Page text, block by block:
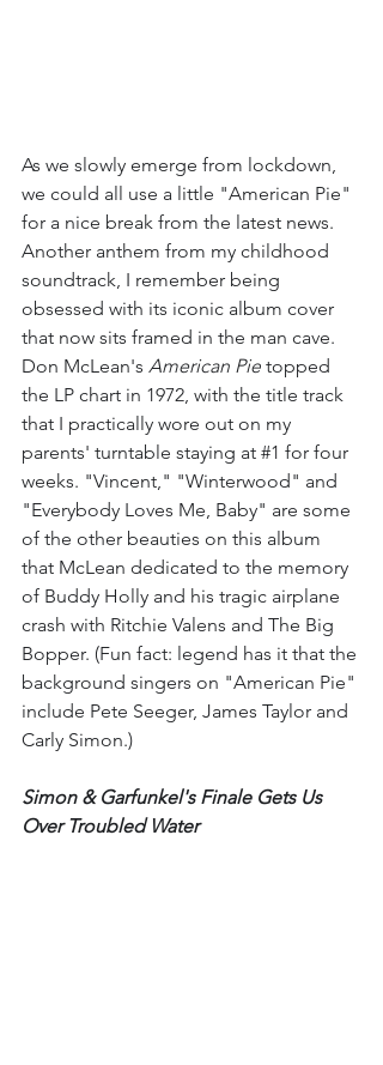
As we slowly emerge from lockdown,
we could all use a little "American Pie"
for a nice break from the latest news.
Another anthem from my childhood
soundtrack, I remember being
obsessed with its iconic album cover
that now sits framed in the man cave.
Don McLean's American Pie topped
the LP chart in 1972, with the title track
that I practically wore out on my
parents' turntable staying at #1 for four
weeks. "Vincent," "Winterwood" and
"Everybody Loves Me, Baby" are some
of the other beauties on this album
that McLean dedicated to the memory
of Buddy Holly and his tragic airplane
crash with Ritchie Valens and The Big
Bopper. (Fun fact: legend has it that the
background singers on "American Pie"
include Pete Seeger, James Taylor and
Carly Simon.)
Simon & Garfunkel's Finale Gets Us
Over Troubled Water